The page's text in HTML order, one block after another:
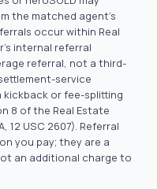
the matched agent's
occur within Real
internal referral
referral, not a third-
service
or fee-splitting
8 of the Real Estate
12 USC 2607). Referral
you pay; they are a
an additional charge to